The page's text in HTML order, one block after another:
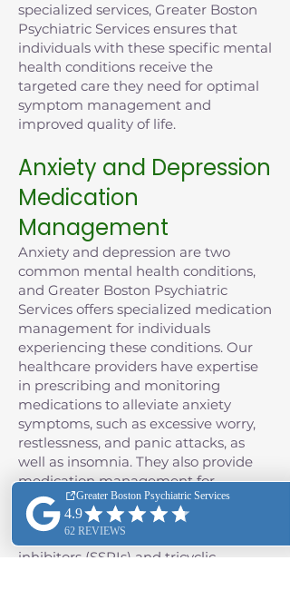
specialized services, Greater Boston
Psychiatric Services ensures that
individuals with these specific mental
health conditions receive the
targeted care they need for optimal
symptom management and
improved quality of life.
Anxiety and Depression
Medication
Management
Anxiety and depression are two
common mental health conditions,
and Greater Boston Psychiatric
Services offers specialized medication
management for individuals
experiencing these conditions. Our
healthcare providers have expertise
in prescribing and monitoring
medications to alleviate anxiety
symptoms, such as excessive worry,
restlessness, and panic attacks, as
well as insomnia. They also provide
medication management for
depression, often including the use of
antidepressant medications such as
selective serotonin reuptake
inhibitors (SSRIs) and tricyclic